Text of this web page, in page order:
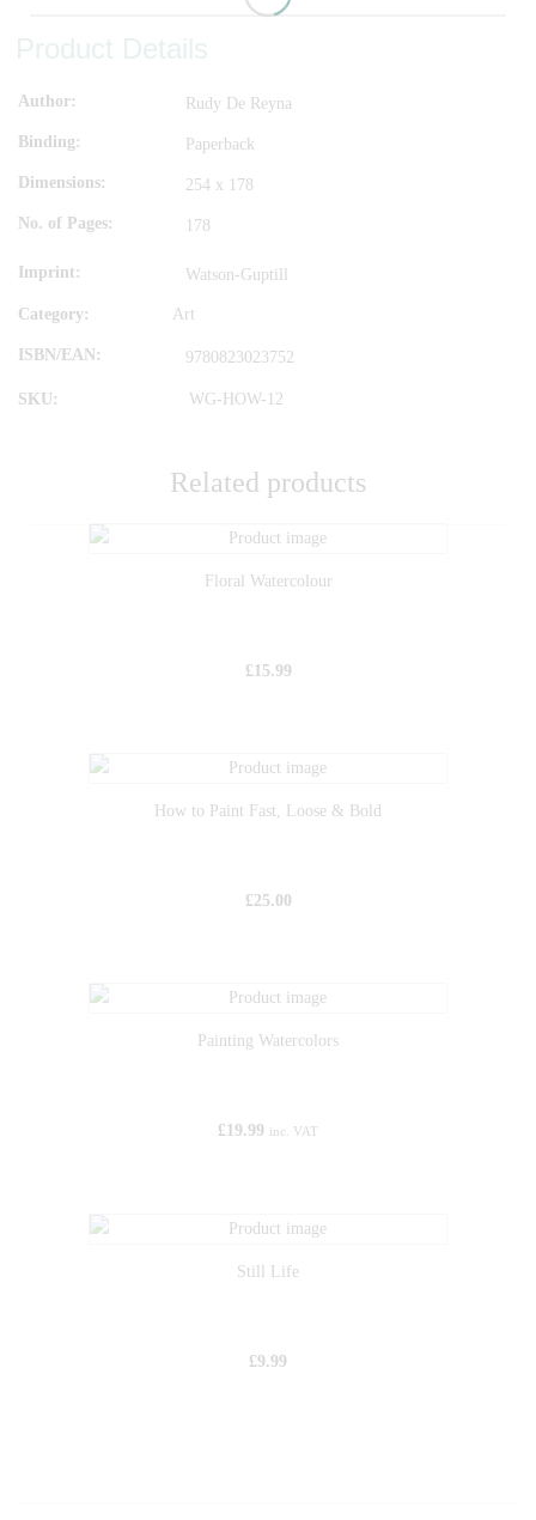
Author Rudy De Reyna
Binding Paperback
Dimensions 254 x 178
No. of Pages 178
Imprint Watson-Guptill
Category: Art
ISBN/EAN 9780823023752
SKU: WG-HOW-12
Related products
Floral Watercolour
£15.99
How to Paint Fast, Loose & Bold
£25.00
Painting Watercolors
£19.99 inc. VAT
Still Life
£9.99